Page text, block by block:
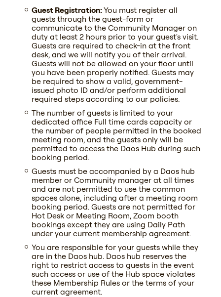
Guest Registration:You must register all
guests through the guest-form or
communicate to the Community Manager on
duty at least 2 hours prior to your guest's visit.
Guests are required to check-in at the front
desk, and we will notify you of their arrival.
Guests will not be allowed on your floor until
you have been properly notified. Guests may
be required to show a valid, government-
issued photo ID and/or perform additional
required steps according to our policies.
The number of guests is limited to your
dedicated office Full time cards capacity or
the number of people permitted in the booked
meeting room, and the guests only will be
permitted to access the Daos Hub during such
booking period.
Guests must be accompanied by a Daos hub
member or Community manager at all times
and are not permitted to use the common
spaces alone, including after a meeting room
booking period. Guests are not permitted for
Hot Desk or Meeting Room, Zoom booth
bookings except they are using Daily Path
under your current membership agreement.
You are responsible for your guests while they
are in the Daos hub. Daos hub reserves the
right to restrict access to guests in the event
such access or use of the Hub space violates
these Membership Rules or the terms of your
current agreement.